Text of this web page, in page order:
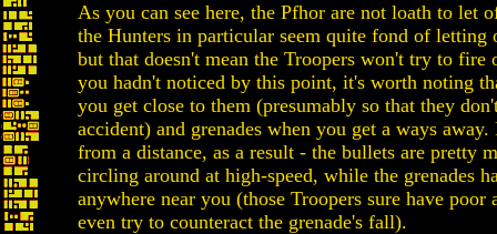
As you can see here, the Pfhor are not loath to let
the Hunters in particular seem quite fond of
but that doesn't mean the Troopers won't try to fire
you hadn't noticed by this point, it's worth noting
you get close to them (presumably so that they
accident) and grenades when you get a ways
from a distance, as a result - the bullets are pretty
circling around at high-speed, while the grenades
anywhere near you (those Troopers sure have
even try to counteract the grenade's fall).